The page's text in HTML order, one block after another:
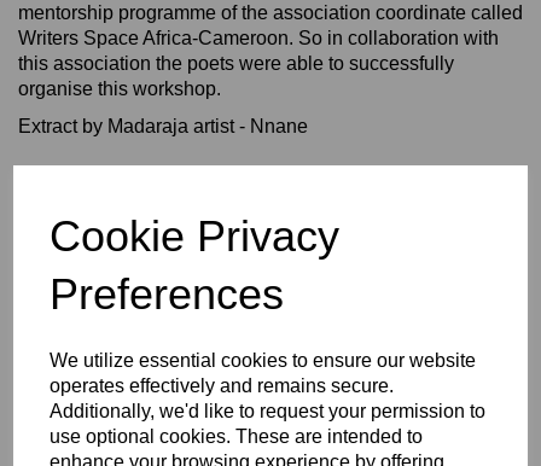
Cookie Privacy
Preferences
We utilize essential cookies to ensure our website
operates effectively and remains secure.
Additionally, we'd like to request your permission to
use optional cookies. These are intended to
enhance your browsing experience by offering
mentorship programme of the association coordinate called
Writers Space Africa-Cameroon. So in collaboration with
this association the poets were able to successfully
organise this workshop.
Extract by Madaraja artist - Nnane